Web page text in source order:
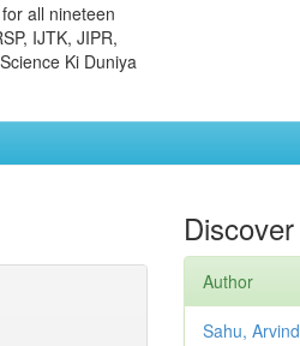
all nineteen
IJTK, JIPR,
Ki Duniya
Discover
Author
Sahu, Arvind